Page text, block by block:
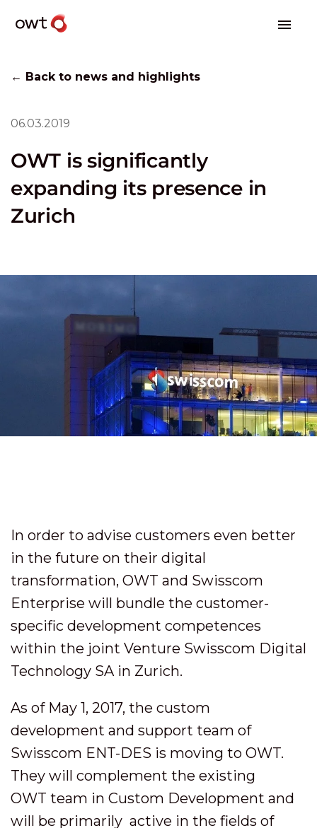
← Back to news and highlights
06.03.2019
OWT is significantly
expanding its presence in
Zurich
In order to advise customers even better
in the future on their digital
transformation, OWT and Swisscom
Enterprise will bundle the customer-
specific development competences
within the joint Venture Swisscom Digital
Technology SA in Zurich.
As of May 1, 2017, the custom
development and support team of
Swisscom ENT-DES is moving to OWT.
They will complement the existing
OWT team in Custom Development and
will be primarily active in the fields of